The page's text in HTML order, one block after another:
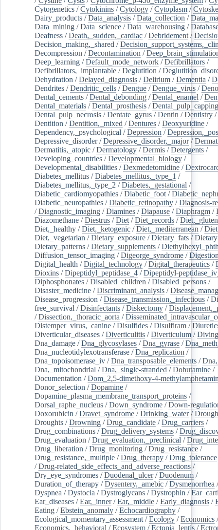
Cytogenetics /Cytokinins /Cytology /Cytoplasm /
Dairy_products /Data_analysis /Data_collection /
Data_mining /Data_science /Data_warehousing /
Deafness /Death,_sudden,_cardiac /Debridement /
Decision_making,_shared /
Decompression /Decontamination /
Deep_learning /Default_mode_network /Defibrillators /
Defibrillators,_implantable /Deglutition /
Dehydration /Delayed_diagnosis /Delirium /Dementia /
Dendrites /Dendritic_cells /Dengue /Dengue_virus /
Dental_cements /Dental_debonding /Dental_enamel /
Dental_materials /Dental_prosthesis /Dental_pulp_capping
Dental_pulp_necrosis /Dentate_gyrus /Dentin /Dentistry /
Dentition /Dentition,_mixed /Dentures /Deoxyuridine /
Dependency,_psychological /Depression /
Depressive_disorder/Depressive_disorder,_major/
Dermatitis,_atopic /Dermatology /Dermis /Detergents /
Developing_countries /Developmental_biology /
Developmental_disabilities /Dexmedetomidine /
Diabetes_mellitus /Diabetes_mellitus,_type_1 /
Diabetes_mellitus,_type_2 /Diabetes,_gestational /
Diabetic_cardiomyopathies /Diabetic_foot /
Diabetic_neuropathies /Diabetic_retinopathy /Diagnosis-
/Diagnostic_imaging /Diamines /Diapause /Diaphragm /
Diazomethane /Diestrus /Diet /Diet_records /
Diet,_healthy /Diet,_ketogenic /Diet,_mediterranean /
Diet,_vegetarian /Dietary_exposure /Dietary_fats /
Dietary_patterns /Dietary_supplements /
Diffusion_tensor_imaging /Digeorge_syndrome /
Digital_health /Digital_technology /Digital_therapeutics /
Dioxins /Dipeptidyl_peptidase_4 /Dipeptidyl-
Diphosphonates /Disabled_children /Disabled_persons /
Disaster_medicine /Discriminant_analysis /
Disease_progression /Disease_transmission,_infectious /
free_survival /Disinfectants /Diskectomy /
/Dissection,_thoracic_aorta /
Distemper_virus,_canine /Disulfides /Disulfiram /
Diverticular_diseases /Diverticulitis /Diverticulum /Diving
Dna_damage /Dna_glycosylases /Dna_gyrase /
Dna_nucleotidylexotransferase /Dna_replication /
Dna_topoisomerase_iv /Dna_transposable_elements /
Dna,_mitochondrial /Dna,_single-stranded /Dobutamine /
Documentation /Dom_2,5-dimethoxy-4-
Donor_selection /Dopamine /
Dopamine_plasma_membrane_transport_proteins /
Dorsal_raphe_nucleus /Down_syndrome /Down-
Doxorubicin /Dravet_syndrome /Drinking_water/
Droughts /Drowning /Drug_candidate /Drug_carriers /
Drug_combinations /Drug_delivery_systems /
Drug_evaluation /Drug_evaluation,_preclinical /
Drug_liberation /Drug_monitoring /Drug_resistance /
Drug_resistance,_multiple /Drug_therapy /Drug_tolerance
/Drug-related_side_effects_and_adverse_reactions /
Dry_eye_syndromes /Duodenal_ulcer/Duodenum /
Duration_of_therapy /Dysentery,_amebic /Dysmenorrhea
Dyspnea /Dystocia /Dystroglycans /Dystrophin /
Ear_diseases /Ear,_inner/Ear,_middle /Early_diagnosis /
Eating /Ebstein_anomaly /Echocardiography /
Ecological_momentary_assessment /Ecology /Economics /
Economics,_behavioral /Ecosystem /Ectopia_lentis /